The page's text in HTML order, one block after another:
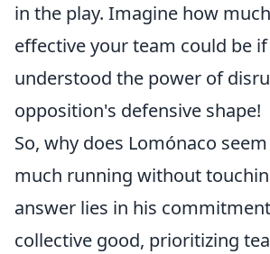
in the play. Imagine how
effective your team could be
understood the power of
opposition's defensive shape!
So, why does Lomónaco
much running without
answer lies in his
collective good, prioritizing